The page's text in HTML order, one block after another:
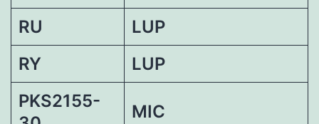
RU
LUP
RY
LUP
PKS2155-
MIC